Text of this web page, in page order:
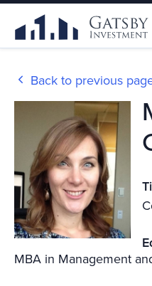
Back to previous
MBA in Management